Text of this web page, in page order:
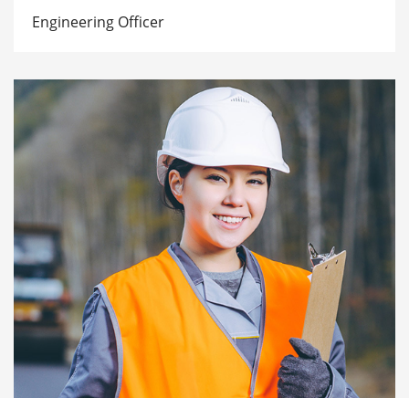
Engineering Officer